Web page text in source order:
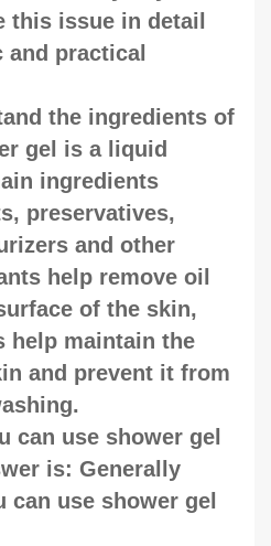
issue in detail
practical
the ingredients of
gel is a liquid
ingredients
preservatives,
and other
help remove oil
of the skin,
help maintain the
and prevent it from
can use shower gel
is: Generally
can use shower gel